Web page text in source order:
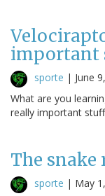
important
sporte | June
What are you
really important
The snake
sporte | May